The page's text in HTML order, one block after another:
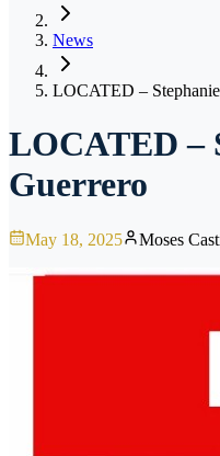
News
LOCATED –
LOCATED –
Guerrero
May 18, 2025 Moses